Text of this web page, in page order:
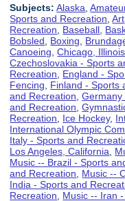
Subjects: Alaska ,
Sports and Recreation ,Art
Recreation
Baseball
Bobsled
Boxing
Canoeing ,Chicago, Illinois
Czechoslovakia - Sports
Recreation
England -
Fencing
Finland - Sports
and Recreation ,Germany
and Recreation ,
Recreation
Ice Hockey,
International Olympic
Italy - Sports and
Los Angeles, California
Music -- Brazil - Sports
and Recreation
Music --
India - Sports and
Recreation
Music -- Iran